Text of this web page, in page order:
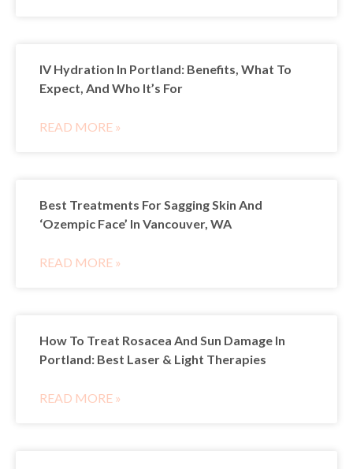
IV Hydration In Portland: Benefits, What To
Expect, And Who It’s For
READ MORE »
Best Treatments For Sagging Skin And
‘Ozempic Face’ In Vancouver, WA
READ MORE »
How To Treat Rosacea And Sun Damage In
Portland: Best Laser & Light Therapies
READ MORE »